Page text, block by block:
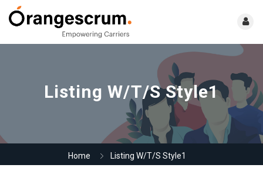
Listing W/T/S Style1
Home Listing W/T/S Style1